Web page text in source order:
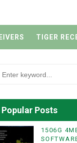
TIGER
Popular Posts
1506G